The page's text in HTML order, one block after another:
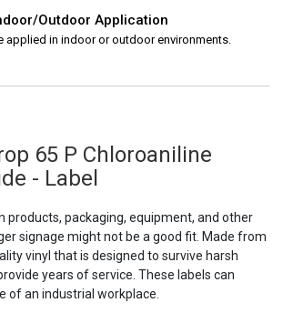
Outdoor Application
applied in indoor or outdoor environments.
65 P Chloroaniline
- Label
products, packaging, equipment, and other
signage might not be a good fit. Made from
vinyl that is designed to survive harsh
years of service. These labels can
of an industrial workplace.